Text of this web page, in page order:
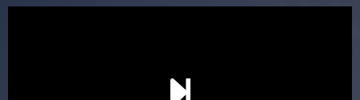
scope of advice. The purpose of the appointment is to